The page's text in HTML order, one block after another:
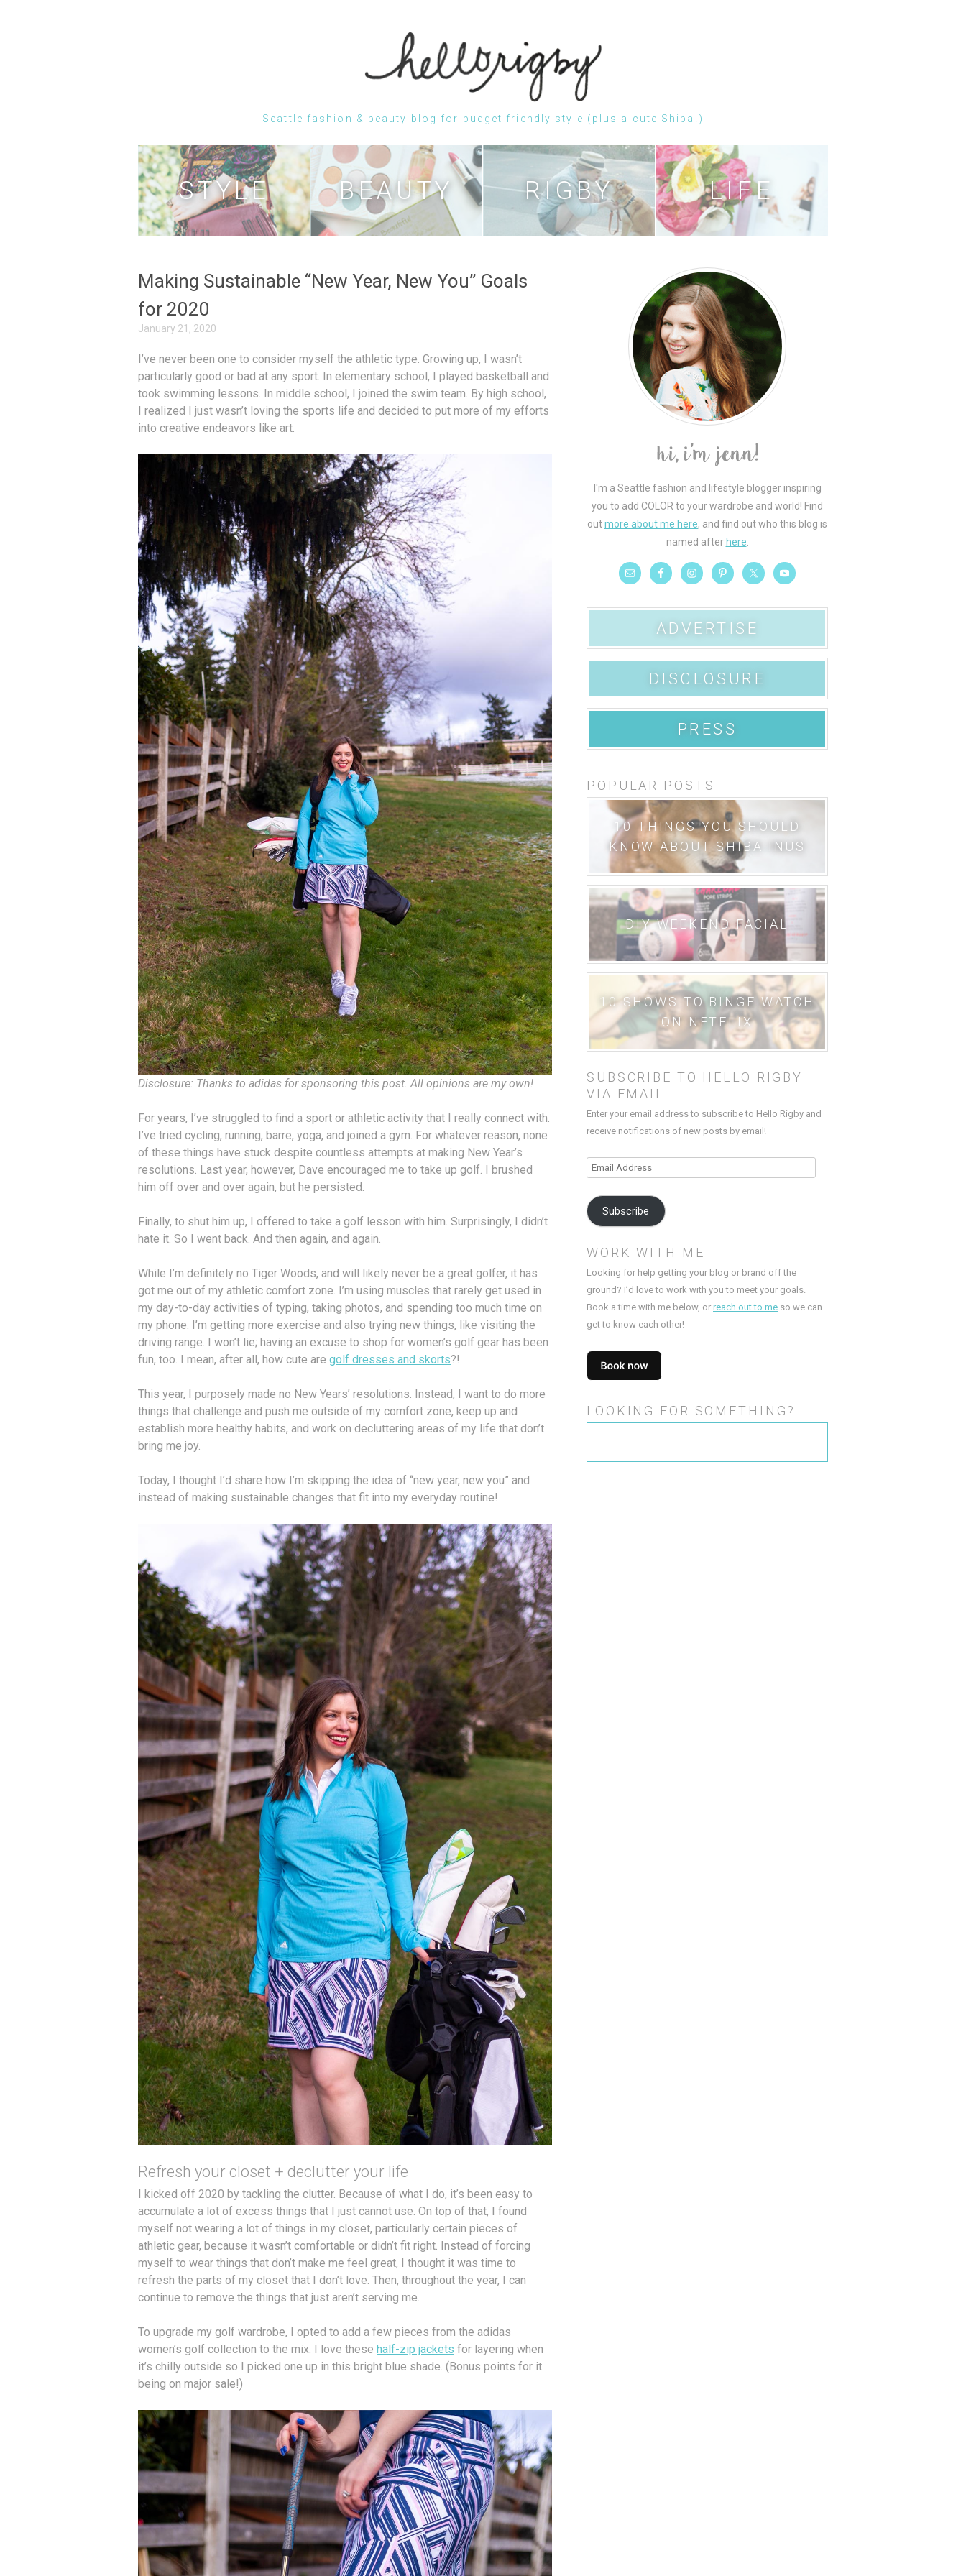
Seattle fashion & beauty blog for budget friendly style (plus a cute Shiba!)
Skip
STYLE BEAUTY RIGBY LIFE
Making Sustainable “New Year, New You” Goals
for 2020
January 21, 2020
I’ve never been one to consider myself the athletic type. Growing up, I wasn’t
particularly good or bad at any sport. In elementary school, I played basketball and
took swimming lessons. In middle school, I joined the swim team. By high school,
I realized I just wasn’t loving the sports life and decided to put more of my efforts
into creative endeavors like art.
Disclosure: Thanks to adidas for sponsoring this post. All opinions are my own!
For years, I’ve struggled to find a sport or athletic activity that I really connect with.
I’ve tried cycling, running, barre, yoga, and joined a gym. For whatever reason, none
of these things have stuck despite countless attempts at making New Year’s
resolutions. Last year, however, Dave encouraged me to take up golf. I brushed
him off over and over again, but he persisted.
Finally, to shut him up, I offered to take a golf lesson with him. Surprisingly, I didn’t
hate it. So I went back. And then again, and again.
While I’m definitely no Tiger Woods, and will likely never be a great golfer, it has
got me out of my athletic comfort zone. I’m using muscles that rarely get used in
my day-to-day activities of typing, taking photos, and spending too much time on
my phone. I’m getting more exercise and also trying new things, like visiting the
driving range. I won’t lie; having an excuse to shop for women’s golf gear has been
fun, too. I mean, after all, how cute are golf dresses and skorts?!
This year, I purposely made no New Years’ resolutions. Instead, I want to do more
things that challenge and push me outside of my comfort zone, keep up and
establish more healthy habits, and work on decluttering areas of my life that don’t
bring me joy.
Today, I thought I’d share how I’m skipping the idea of “new year, new you” and
instead of making sustainable changes that fit into my everyday routine!
Refresh your closet + declutter your life
I kicked off 2020 by tackling the clutter. Because of what I do, it’s been easy to
accumulate a lot of excess things that I just cannot use. On top of that, I found
myself not wearing a lot of things in my closet, particularly certain pieces of
athletic gear, because it wasn’t comfortable or didn’t fit right. Instead of forcing
myself to wear things that don’t make me feel great, I thought it was time to
refresh the parts of my closet that I don’t love. Then, throughout the year, I can
continue to remove the things that just aren’t serving me.
To upgrade my golf wardrobe, I opted to add a few pieces from the adidas
women’s golf collection to the mix. I love these half-zip jackets for layering when
it’s chilly outside so I picked one up in this bright blue shade. (Bonus points for it
being on major sale!)
I'm a Seattle fashion and lifestyle blogger inspiring
you to add COLOR to your wardrobe and world! Find
outmore about me here, and find out who this blog is
named after here
ADVERTISE
DISCLOSURE
PRESS
POPULAR POSTS
10 THINGS YOU SHOULD
KNOW ABOUT SHIBA INUS
DIY WEEKEND FACIAL
10 SHOWS TO BINGE WATCH
ON NETFLIX
SUBSCRIBE TO HELLO RIGBY
VIA EMAIL
Enter your email address to subscribe to Hello Rigby and
receive notifications of new posts by email!
Email
Subscribe
WORK WITH ME
Looking for help getting your blog or brand off the
ground? I’d love to work with you to meet your goals.
Book a time with me below, or reach out to me so we can
get to know each other!
LOOKING FOR SOMETHING?